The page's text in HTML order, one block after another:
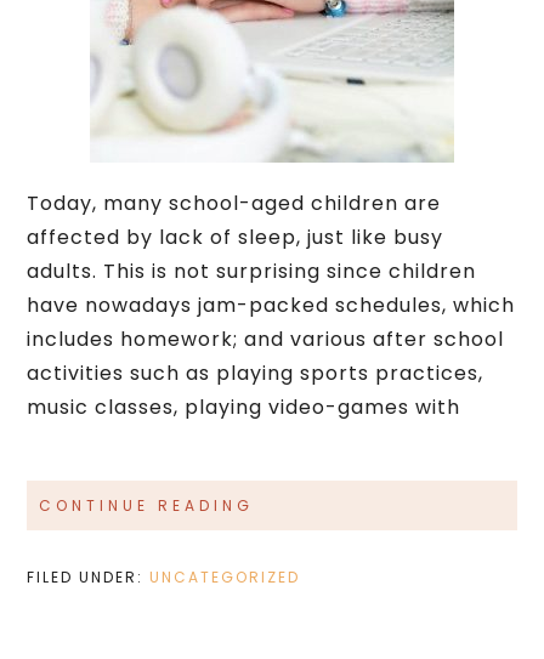
Today, many school-aged children are
affected by lack of sleep, just like busy
adults. This is not surprising since children
have nowadays jam-packed schedules, which
includes homework; and various after school
activities such as playing sports practices,
music classes, playing video-games with
CONTINUE READING
FILED UNDER: UNCATEGORIZED